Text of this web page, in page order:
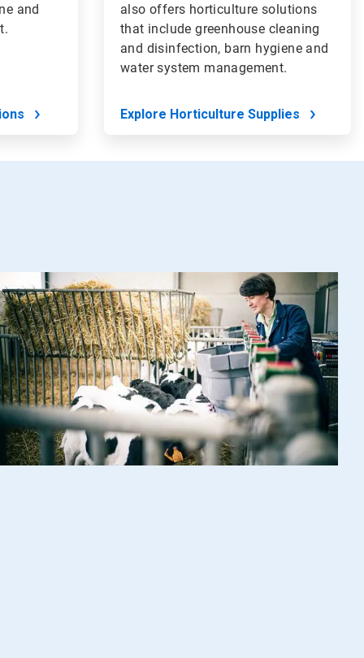
and
also offers horticulture solutions
that include greenhouse cleaning
and disinfection, barn hygiene and
water system management.
Explore Horticulture Supplies